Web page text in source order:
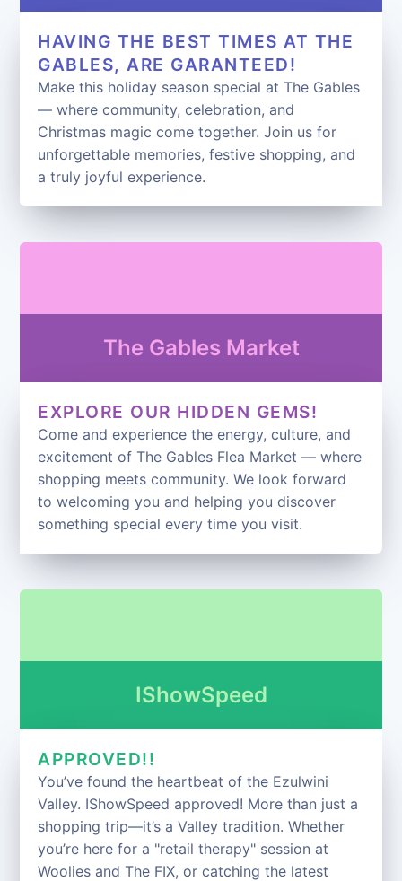
HAVING THE BEST TIMES AT THE
GABLES, ARE GARANTEED!
Make this holiday season special at The Gables
— where community, celebration, and
Christmas magic come together. Join us for
unforgettable memories, festive shopping, and
a truly joyful experience.
The Gables Market
EXPLORE OUR HIDDEN GEMS!
Come and experience the energy, culture, and
excitement of The Gables Flea Market — where
shopping meets community. We look forward
to welcoming you and helping you discover
something special every time you visit.
IShowSpeed
APPROVED!!
You’ve found the heartbeat of the Ezulwini
Valley. IShowSpeed approved! More than just a
shopping trip—it’s a Valley tradition. Whether
you’re here for a "retail therapy" session at
Woolies and The FIX, or catching the latest